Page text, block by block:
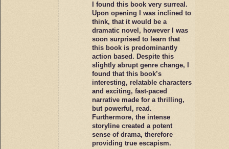
I found this book very surreal.
Upon opening I was inclined to
think, that it would be a
dramatic novel, however I was
soon surprised to learn that
this book is predominantly
action based. Despite this
slightly abrupt genre change, I
found that this book’s
interesting, relatable characters
and exciting, fast-paced
narrative made for a thrilling,
but powerful, read.
Furthermore, the intense
storyline created a potent
sense of drama, therefore
providing true escapism.